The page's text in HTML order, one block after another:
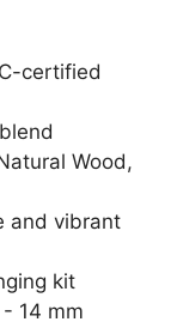
certified
Wood,
and vibrant
kit
14 mm